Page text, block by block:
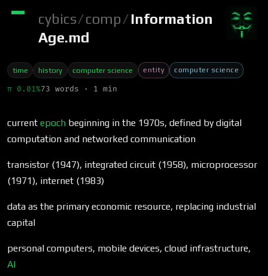
cybics/comp/Information
Age.md
time history computer science entity computer science
π 0.01%73 words · 1 min
current epoch beginning in the 1970s, defined by digital
computation and networked communication
transistor (1947), integrated circuit (1958), microprocessor
(1971), internet (1983)
data as the primary economic resource, replacing industrial
capital
personal computers, mobile devices, cloud infrastructure,
AI